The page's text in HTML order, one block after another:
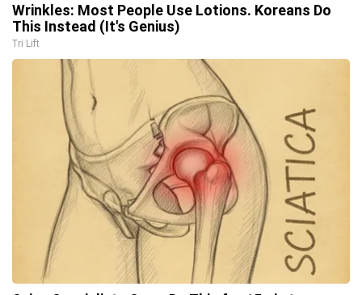
Wrinkles: Most People Use Lotions. Koreans Do
This Instead (It's Genius)
Tri Lift